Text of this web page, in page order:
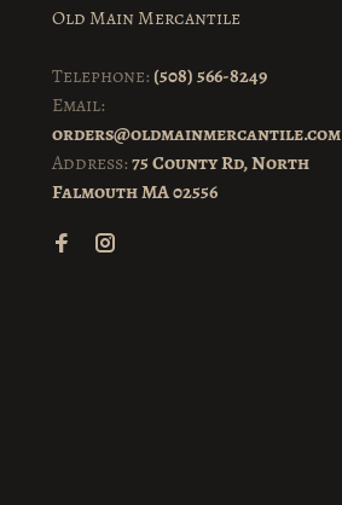
Old Main Mercantile
Telephone: (508) 566-8249
Email:
orders@oldmainmercantile.com
Address:75 County Rd, North
Falmouth MA 02556